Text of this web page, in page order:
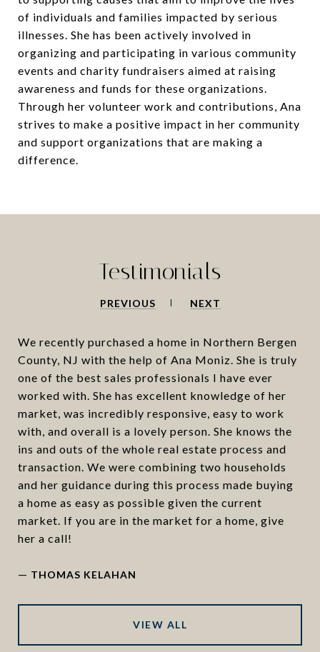
of individuals and families impacted by serious
illnesses. She has been actively involved in
organizing and participating in various community
events and charity fundraisers aimed at raising
awareness and funds for these organizations.
Through her volunteer work and contributions, Ana
strives to make a positive impact in her community
and support organizations that are making a
difference.
Testimonials
PREVIOUS NEXT
We recently purchased a home in Northern Bergen
County, NJ with the help of Ana Moniz. She is truly
one of the best sales professionals I have ever
worked with. She has excellent knowledge of her
market, was incredibly responsive, easy to work
with, and overall is a lovely person. She knows the
ins and outs of the whole real estate process and
transaction. We were combining two households
and her guidance during this process made buying
a home as easy as possible given the current
market. If you are in the market for a home, give
her a call!
— THOMAS KELAHAN
VIEW ALL